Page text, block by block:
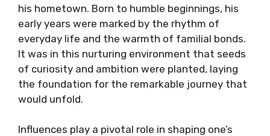
his hometown. Born to humble beginnings, his
early years were marked by the rhythm of
everyday life and the warmth of familial bonds.
It was in this nurturing environment that seeds
of curiosity and ambition were planted, laying
the foundation for the remarkable journey that
would unfold.
Influences play a pivotal role in shaping one’s